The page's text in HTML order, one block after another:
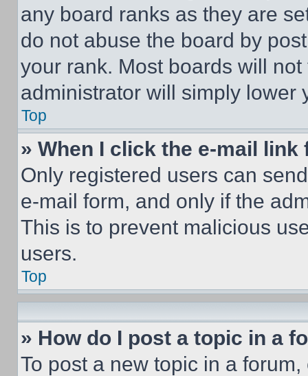
any board ranks as they are
do not abuse the board by
your rank. Most boards will
administrator will simply lower
Top
» When I click the e-mail
Only registered users can
e-mail form, and only if the
This is to prevent malicious
users.
Top
» How do I post a topic in a
To post a new topic in a